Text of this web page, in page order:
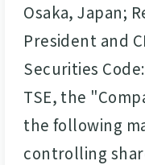
Osaka, Japan;
President and
Securities
TSE, the
the following
controlling